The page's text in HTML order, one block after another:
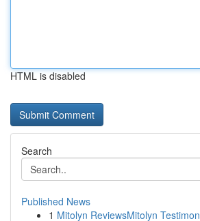
HTML is disabled
Search
Published News
1 Mitolyn ReviewsMitolyn